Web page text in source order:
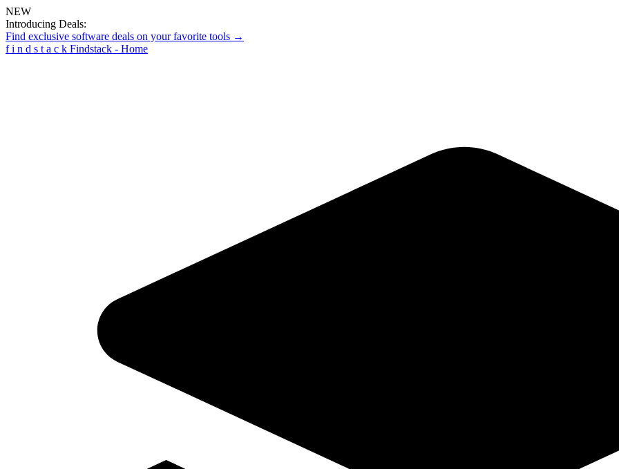
NEW
Introducing Deals:
Find exclusive software deals on your favorite tools →
f i n d s t a c k Findstack - Home